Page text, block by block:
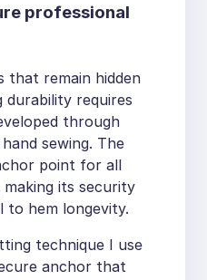
professional
that remain hidden
durability requires
through
sewing. The
point for all
its security
to hem longevity.
technique I use
anchor that